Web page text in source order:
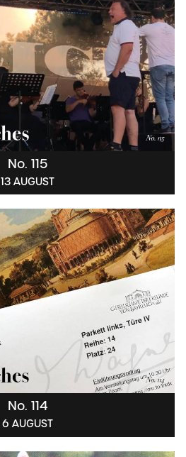
No. 115
13 AUGUST
No. 114
6 AUGUST